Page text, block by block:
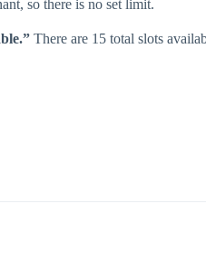
so there is no set limit.
There are 15 total slots